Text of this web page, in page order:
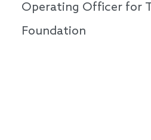
Operating Officer for
Foundation